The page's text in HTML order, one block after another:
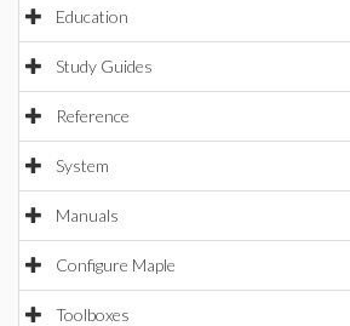
Education
Study Guides
Reference
System
Manuals
Configure Maple
Toolboxes